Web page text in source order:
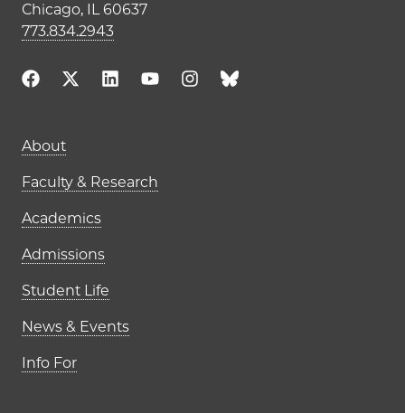
Chicago, IL 60637
773.834.2943
Main navigation (footer)
About
Faculty & Research
Academics
Admissions
Student Life
News & Events
Info For